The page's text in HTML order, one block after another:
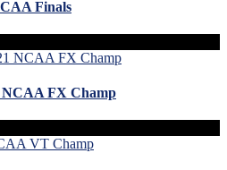
Finals
NCAA FX Champ